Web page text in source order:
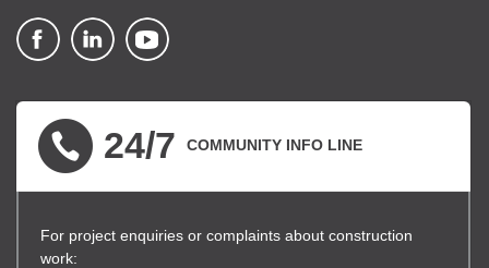
24/7 COMMUNITY INFO LINE
For project enquiries or complaints about construction
work: